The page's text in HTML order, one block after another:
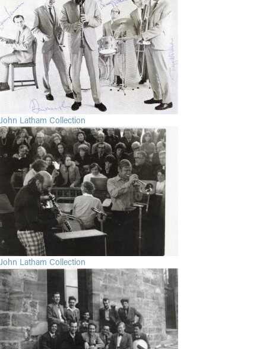
John Latham Collection
John Latham Collection